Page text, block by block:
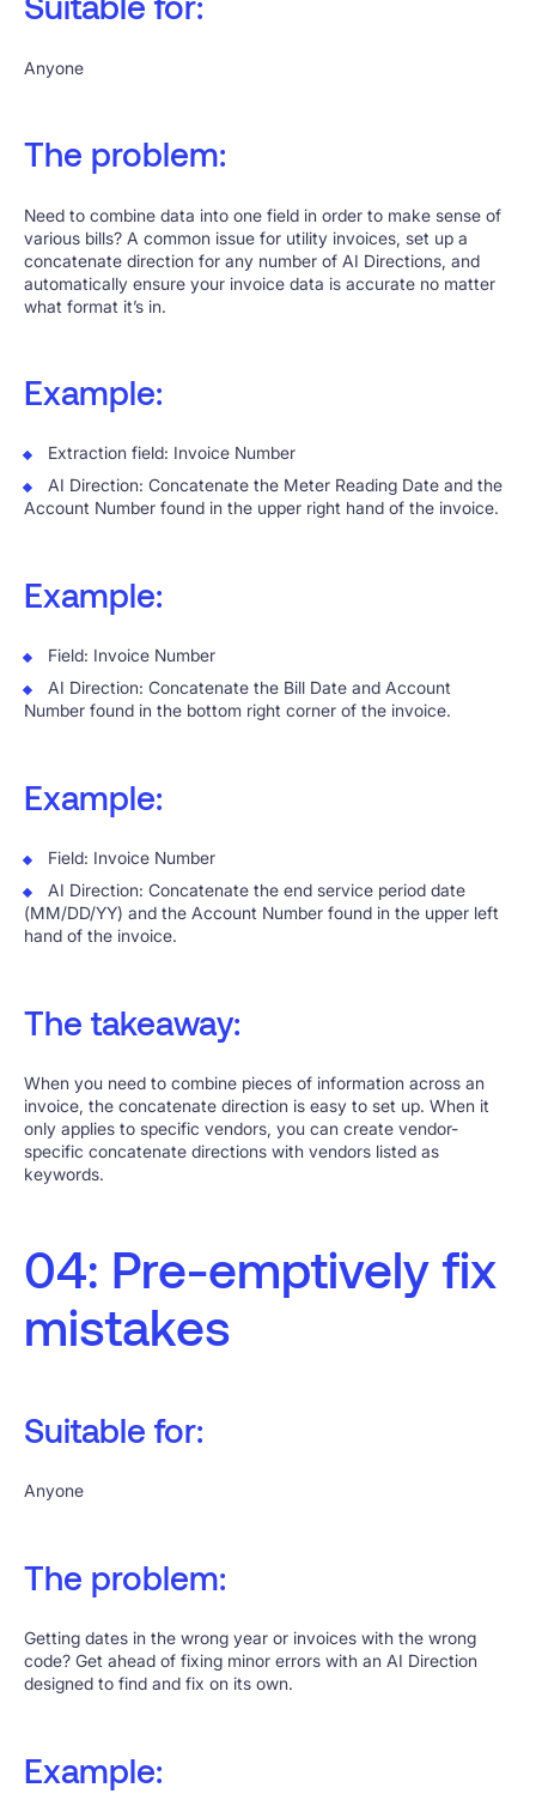
Anyone
The problem:
Need to combine data into one field in order to make sense of
various bills? A common issue for utility invoices, set up a
concatenate direction for any number of AI Directions, and
automatically ensure your invoice data is accurate no matter
what format it’s in.
Example:
Extraction field: Invoice Number
AI Direction: Concatenate the Meter Reading Date and the
Account Number found in the upper right hand of the invoice.
Example:
Field: Invoice Number
AI Direction: Concatenate the Bill Date and Account
Number found in the bottom right corner of the invoice.
Example:
Field: Invoice Number
AI Direction: Concatenate the end service period date
(MM/DD/YY) and the Account Number found in the upper left
hand of the invoice.
The takeaway:
When you need to combine pieces of information across an
invoice, the concatenate direction is easy to set up. When it
only applies to specific vendors, you can create vendor-
specific concatenate directions with vendors listed as
keywords.
04: Pre-emptively fix
mistakes
Suitable for:
Anyone
The problem:
Getting dates in the wrong year or invoices with the wrong
code? Get ahead of fixing minor errors with an AI Direction
designed to find and fix on its own.
Example: